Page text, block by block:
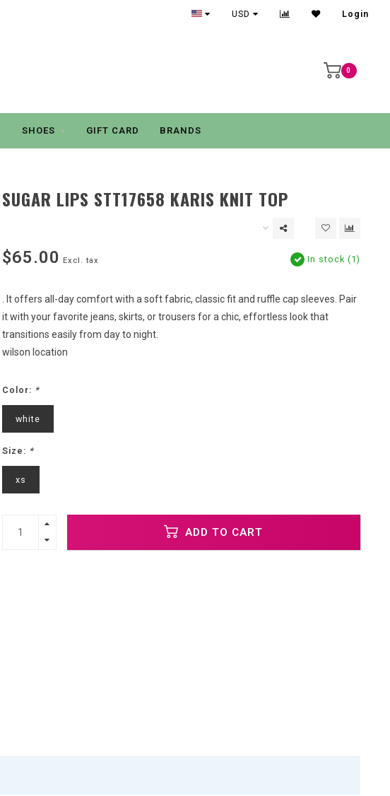
USD Login
0
SHOES GIFT CARD BRANDS
SUGAR LIPS STT17658 KARIS KNIT TOP
$65.00 Excl. tax In stock (1)
. It offers all-day comfort with a soft fabric, classic fit and ruffle cap sleeves. Pair
it with your favorite jeans, skirts, or trousers for a chic, effortless look that
transitions easily from day to night.
wilson location
Color: *
white
Size: *
xs
ADD TO CART